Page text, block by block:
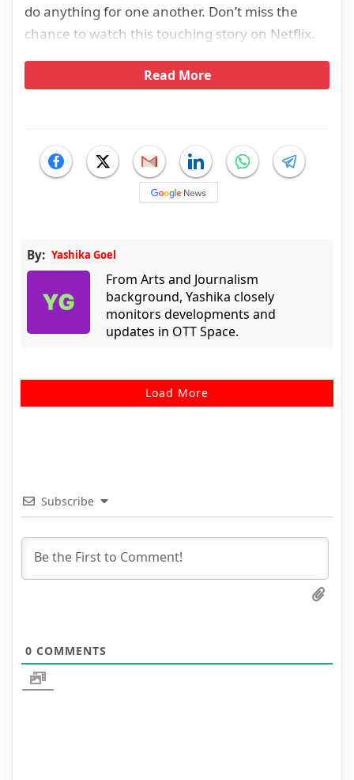
do anything for one another. Don’t miss the
chance to watch this touching story on Netflix.
Read More
By: Yashika Goel
From Arts and Journalism
background, Yashika closely
monitors developments and
updates in OTT Space.
Load More
Subscribe
0 COMMENTS